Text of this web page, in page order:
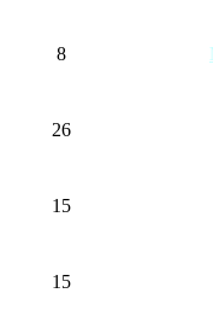
8
26
15
15